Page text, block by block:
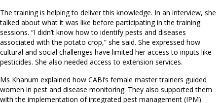
The training is helping to deliver this knowledge. In an interview, she
talked about what it was like before participating in the training
sessions. “I didn’t know how to identify pests and diseases
associated with the potato crop,” she said. She expressed how
cultural and social challenges have limited her access to inputs like
pesticides. She also needed access to extension services.
Ms Khanum explained how CABI’s female master trainers guided
women in pest and disease monitoring. They also supported them
with the implementation of integrated pest management (IPM)